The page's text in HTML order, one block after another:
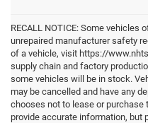
RECALL NOTICE: Some
unrepaired manufacturer safety
of a vehicle, visit https://
supply chain and factory
some vehicles will be in stock.
may be cancelled and have any
chooses not to lease or
provide accurate information, but